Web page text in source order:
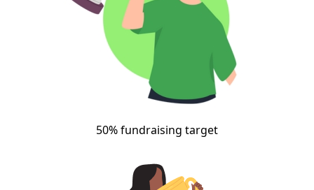
50% fundraising target